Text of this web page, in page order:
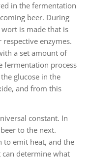
in the fermentation
beer. During
is made that is
enzymes.
a set amount of
fermentation process
glucose in the
and from this
constant. In
to the next.
to emit heat, and the
determine what